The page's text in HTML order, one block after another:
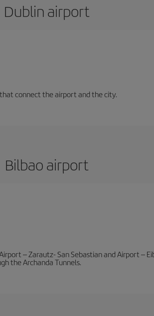
Dublin airport
connect the airport and the city.
Bilbao airport
– Zarautz- San Sebastian and Airport –
the Archanda Tunnels.